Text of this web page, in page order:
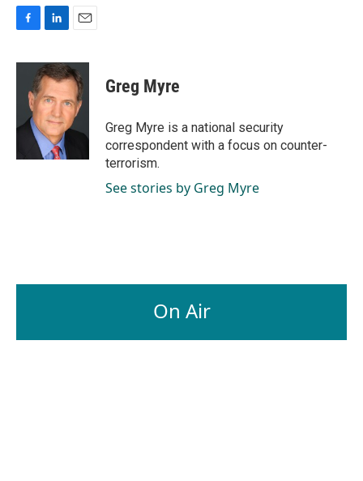
F
c
o
L
n
k
e
d
I
n
E
a
i
l
Greg Myre
Greg Myre is a national security
correspondent with a focus on counter-
terrorism.
See stories by Greg Myre
On Air